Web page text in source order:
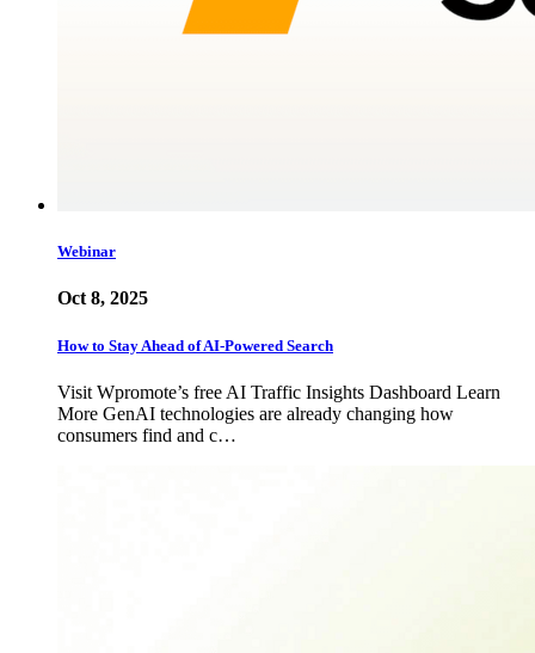
Webinar
Oct 8, 2025
How to Stay Ahead of AI-Powered Search
Visit Wpromote’s free AI Traffic Insights Dashboard Learn
More GenAI technologies are already changing how
consumers find and c…